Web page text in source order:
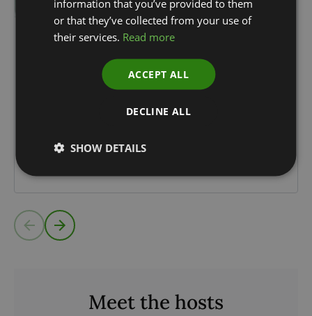
Episode 17: Katie Critchlow, CEO,
NatureMetrics
Environmental DNA, or eDNA, is revolutionising
nature. Katie Critchlow, CEO of NatureMetrics, that
Read more
Meet the hosts
information that you’ve provided to them
or that they’ve collected from your use of
their services. Read more
ACCEPT ALL
DECLINE ALL
SHOW DETAILS